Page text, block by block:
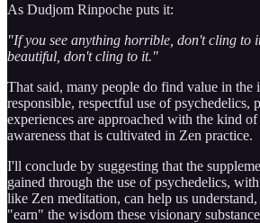
As Dudjom Rinpoche puts it:
"If you see anything horrible, don't cling to
beautiful, don't cling to it."
That said, many people do find value in the
responsible, respectful use of psychedelics,
experiences are approached with the kind
awareness that is cultivated in Zen practice.
I'll conclude by suggesting that the
gained through the use of psychedelics,
like Zen meditation, can help us
"earn" the wisdom these visionary